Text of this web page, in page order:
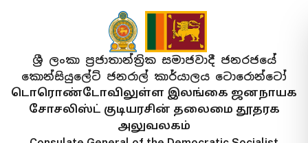
ශ්‍රී ලංකා ප්‍රජාතාන්ත්‍රික සමාජවාදී ජනරජයේ
කොන්සියුලේට් ජනරාල් කාර්යාලය ටොරොන්ටෝ
டொரொண்டோவிலுள்ள இலங்கை ஜனநாயக
சோசலிஸ்ட் குடியரசின் தலைமை தூதரக
அலுவலகம்